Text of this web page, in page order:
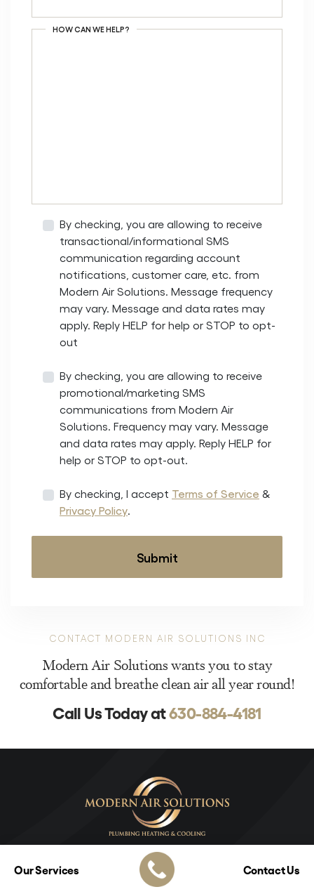
HOW CAN WE HELP?
By checking, you are allowing to receive
transactional/informational SMS
communication regarding account
notifications, customer care, etc. from
Modern Air Solutions. Message frequency
may vary. Message and data rates may
apply. Reply HELP for help or STOP to opt-
out
By checking, you are allowing to receive
promotional/marketing SMS
communications from Modern Air
Solutions. Frequency may vary. Message
and data rates may apply. Reply HELP for
help or STOP to opt-out.
By checking, I accept Terms of Service &
Privacy Policy.
CONTACT MODERN AIR SOLUTIONS INC
Modern Air Solutions wants you to stay
comfortable and breathe clean air all year round!
Call Us Today at630-884-4181
Modern Air Solutions Inc
Our Services Contact Us